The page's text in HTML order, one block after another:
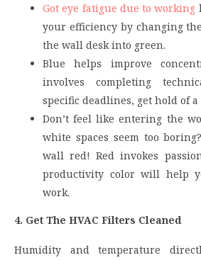
Got eye fatigue due to working
your efficiency by changing
the wall desk into green.
Blue helps improve
involves completing
specific deadlines, get hold of a
Don’t feel like entering the
white spaces seem too
wall red! Red invokes
productivity color will help
work.
4. Get The HVAC Filters Cleaned
Humidity and temperature